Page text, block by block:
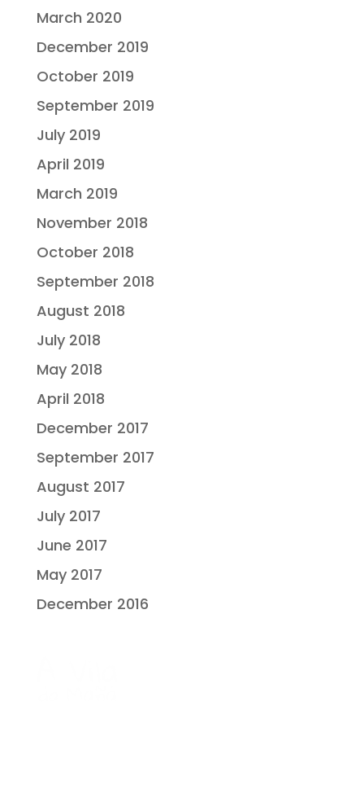
March 2020
December 2019
October 2019
September 2019
July 2019
April 2019
March 2019
November 2018
October 2018
September 2018
August 2018
July 2018
May 2018
April 2018
December 2017
September 2017
August 2017
July 2017
June 2017
May 2017
December 2016